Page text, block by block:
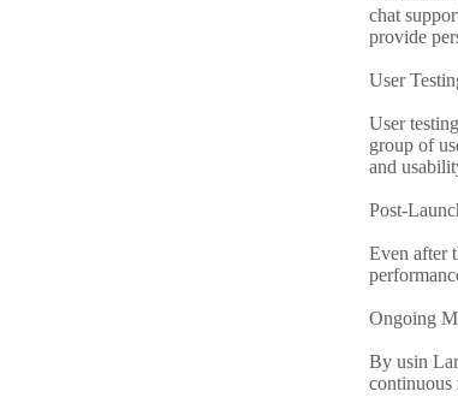
chat
provide
User
User
group of
and
Post-
Even after
Ongoing
By usin
continuous